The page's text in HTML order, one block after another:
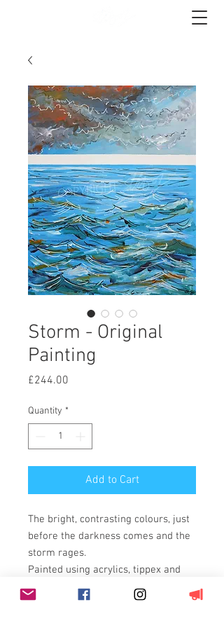
Storm - Original
Painting
£244.00
Quantity *
Add to Cart
The bright, contrasting colours, just
before the darkness comes and the
storm rages.
Painted using acrylics, tippex and
permanent marker pen on 11oz,
100% cotton duck weave, triple